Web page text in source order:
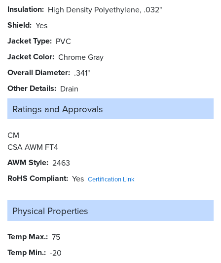
Insulation High Density Polyethylene, .032"
Shield Yes
Jacket Type PVC
Jacket Color Chrome Gray
Overall Diameter .341"
Other Details Drain
Ratings and Approvals
CM
CSA AWM FT4
AWM Style 2463
RoHS Compliant Yes Certification Link
Physical Properties
Temp Max. 75
Temp Min. -20